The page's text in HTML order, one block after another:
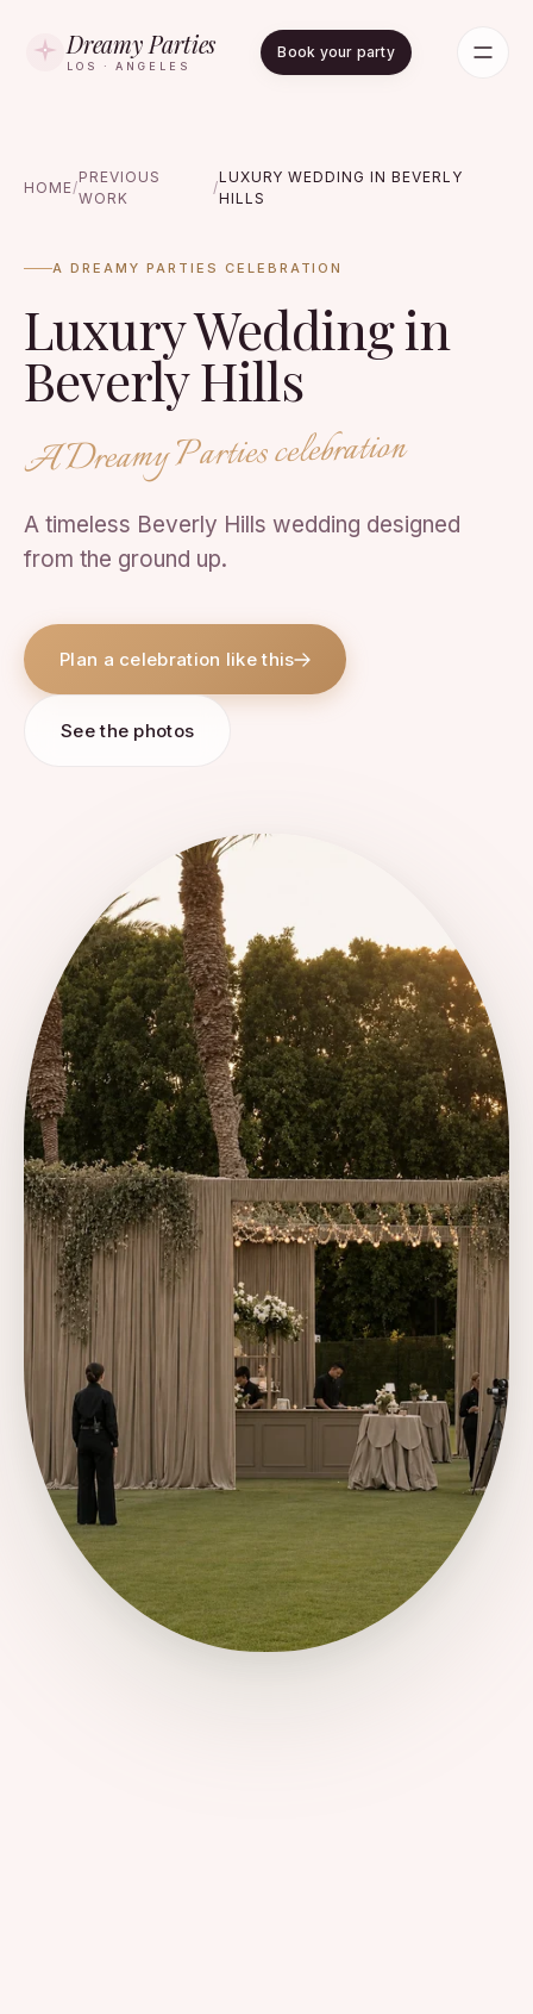
Dreamy Parties
LOS · ANGELES
Book your party
HOME/
PREVIOUS
WORK
/
LUXURY WEDDING IN BEVERLY
HILLS
A DREAMY PARTIES CELEBRATION
Luxury Wedding in
Beverly Hills
A Dreamy Parties celebration
A timeless Beverly Hills wedding designed
from the ground up.
Plan a celebration like this
See the photos